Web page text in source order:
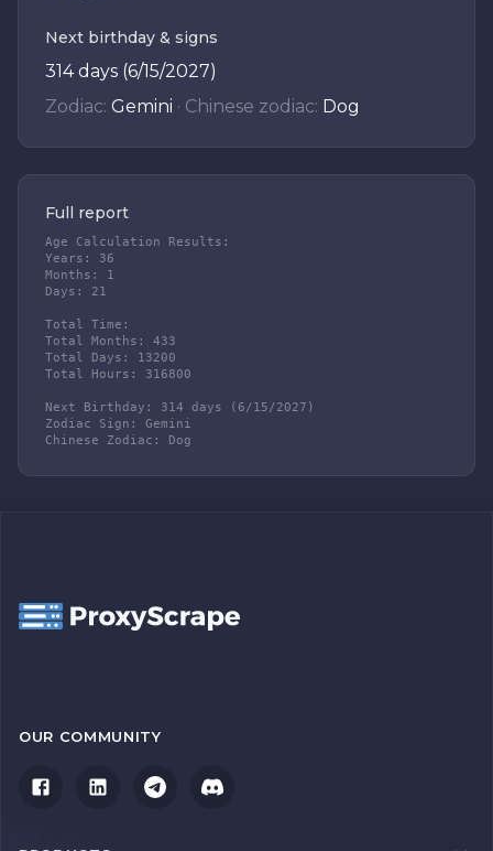
Next birthday & signs
314 days (6/15/2027)
Zodiac: Gemini · Chinese zodiac: Dog
Full report
Age Calculation Results:
Years: 36
Months: 1
Days: 21
Total Time:
Total Months: 433
Total Days: 13200
Total Hours: 316800
Next Birthday: 314 days (6/15/2027)
Zodiac Sign: Gemini
Chinese Zodiac: Dog
OUR COMMUNITY